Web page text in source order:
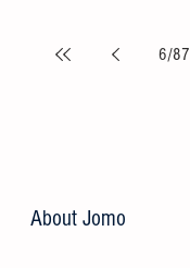
6/87
About Jomo